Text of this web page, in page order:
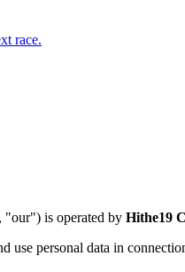
race.
is operated by Hithe19
use personal data in